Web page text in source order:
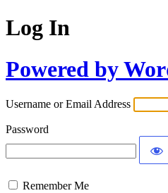
Log In
Powered by
Username or Email Address
Password
Remember Me